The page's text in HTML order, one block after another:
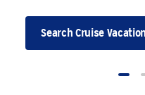
Search Cruise